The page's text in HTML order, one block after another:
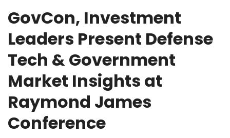
GovCon, Investment
Leaders Present Defense
Tech & Government
Market Insights at
Raymond James
Conference